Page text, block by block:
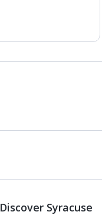
Discover Syracuse